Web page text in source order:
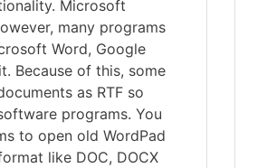
Microsoft
many programs
Word, Google
Because of this, some
as RTF so
programs. You
to open old WordPad
like DOC, DOCX